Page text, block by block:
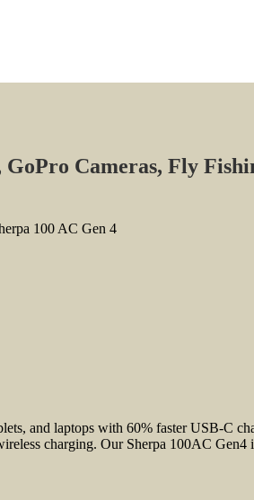
Cameras, Fly
100 AC Gen 4
and laptops with 60% faster USB-C
charging. Our Sherpa 100AC